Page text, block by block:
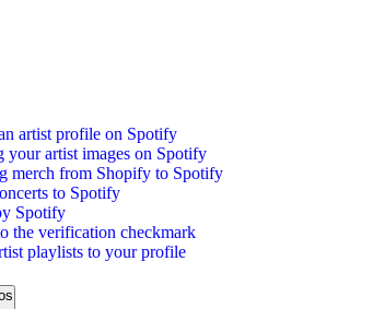
artist profile on Spotify
your artist images on Spotify
merch from Shopify to Spotify
to Spotify
Spotify
the verification checkmark
playlists to your profile